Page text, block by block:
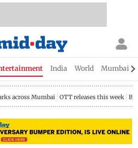
India World Mumbai
across Mumbai OTT releases this week